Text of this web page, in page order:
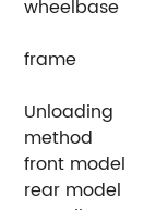
wheelbase
frame
Unloading
method
front model
rear model